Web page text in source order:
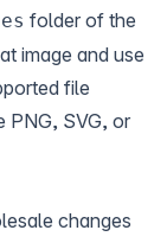
folder of the
image and use
file
PNG, SVG, or
changes